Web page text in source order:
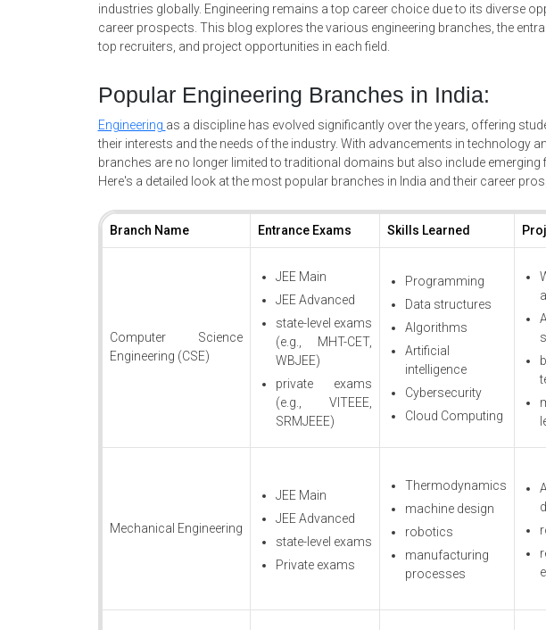
industries globally. Engineering remains a top career choice due to its diverse
career prospects. This blog explores the various engineering branches, the
top recruiters, and project opportunities in each field.
Popular Engineering Branches in India:
Engineering as a discipline has evolved significantly over the years, offering
their interests and the needs of the industry. With advancements in technology
branches are no longer limited to traditional domains but also include emerging
Here's a detailed look at the most popular branches in India and their career
Branch Name Entrance Exams Skills Learned
Computer Science
Engineering (CSE)
JEE Main
JEE Advanced
state-level exams
(e.g., MHT-CET,
WBJEE)
private exams
(e.g., VITEEE,
SRMJEEE)
Programming
Data structures
Algorithms
Artificial
intelligence
Cybersecurity
Cloud Computing
Mechanical Engineering
JEE Main
JEE Advanced
state-level exams
Private exams
Thermodynamics
machine design
robotics
manufacturing
processes